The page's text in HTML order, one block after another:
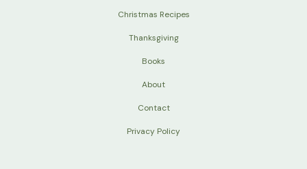
Christmas Recipes
Thanksgiving
Books
About
Contact
Privacy Policy